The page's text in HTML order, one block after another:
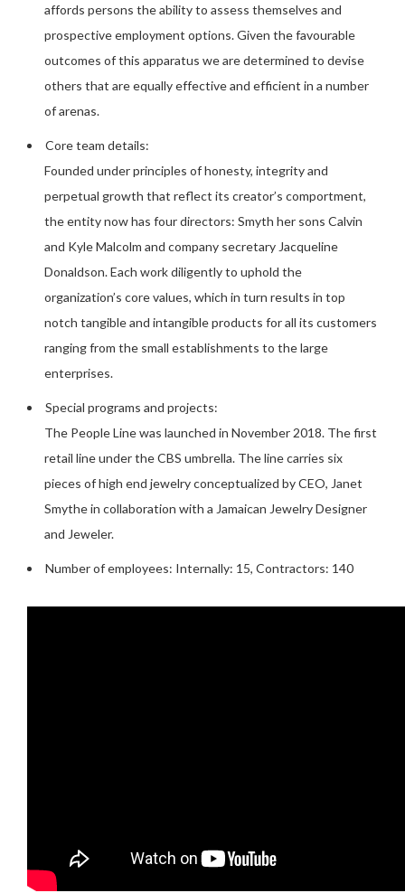
affords persons the ability to assess themselves and
prospective employment options. Given the favourable
outcomes of this apparatus we are determined to devise
others that are equally effective and efficient in a number
of arenas.
Core team details:
Founded under principles of honesty, integrity and
perpetual growth that reflect its creator’s comportment,
the entity now has four directors: Smyth her sons Calvin
and Kyle Malcolm and company secretary Jacqueline
Donaldson. Each work diligently to uphold the
organization’s core values, which in turn results in top
notch tangible and intangible products for all its customers
ranging from the small establishments to the large
enterprises.
Special programs and projects:
The People Line was launched in November 2018. The first
retail line under the CBS umbrella. The line carries six
pieces of high end jewelry conceptualized by CEO, Janet
Smythe in collaboration with a Jamaican Jewelry Designer
and Jeweler.
Number of employees: Internally: 15, Contractors: 140